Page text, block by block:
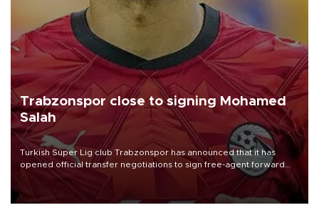
Trabzonspor close to signing Mohamed
Salah
Turkish Süper Lig club Trabzonspor has announced that it has
opened official transfer negotiations to sign free-agent forward
Mohamed Salah.